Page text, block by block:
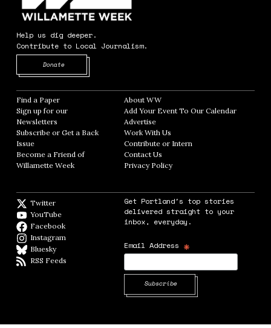
Help us dig deeper.
Contribute to Local Journalism.
Donate
Find a Paper Opens in new window
Sign up for our
Newsletters Opens in new window
Subscribe or Get a Back
Issue
Become a Friend of
Willamette Week Opens in new window
About WWOpens in new window
Add Your Event To Our CalendarOpens in
AdvertiseOpens in new window
Work With Us
Contribute or Intern
Contact Us
Privacy PolicyOpens in new window
Twitter
YouTube
Facebook
Instagram
BlueskyBlueSky
RSS Feeds
Get Portland's top stories
delivered straight to your
inbox, everyday.
Email Address *